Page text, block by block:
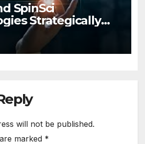
SpinSci
Strategically
will not be published.
marked *